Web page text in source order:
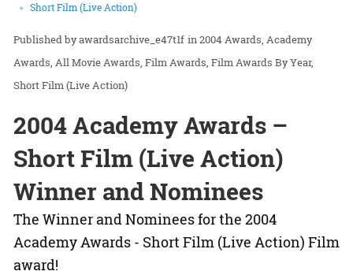
Short Film (Live Action)
awardsarchive_e47t1f in2004 Awards Academy
Awards All Movie Awards Film Awards Film Awards By Year
Short Film (Live Action)
2004 Academy Awards –
Short Film (Live Action)
Winner and Nominees
The Winner and Nominees for the 2004
Academy Awards - Short Film (Live Action) Film
award!